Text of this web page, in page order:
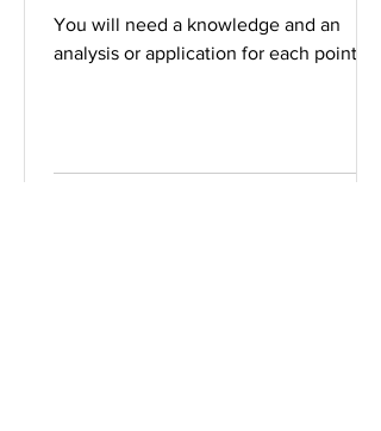
You will need a knowledge and an
analysis or application for each point